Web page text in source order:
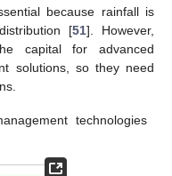
because rainfall is
[51]. However,
capital for advanced
solutions, so they need
technologies